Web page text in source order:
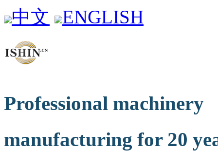
中文 ENGLISH
Professional machinery
manufacturing for 20